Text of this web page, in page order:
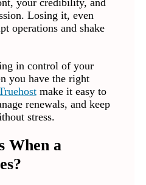
your credibility, and
Losing it, even
operations and shake
in control of your
you have the right
make it easy to
renewals, and keep
stress.
When a